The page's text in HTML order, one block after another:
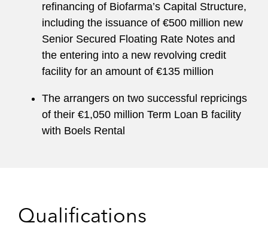
refinancing of Biofarma’s Capital Structure,
including the issuance of €500 million new
Senior Secured Floating Rate Notes and
the entering into a new revolving credit
facility for an amount of €135 million
The arrangers on two successful repricings
of their €1,050 million Term Loan B facility
with Boels Rental
Qualifications